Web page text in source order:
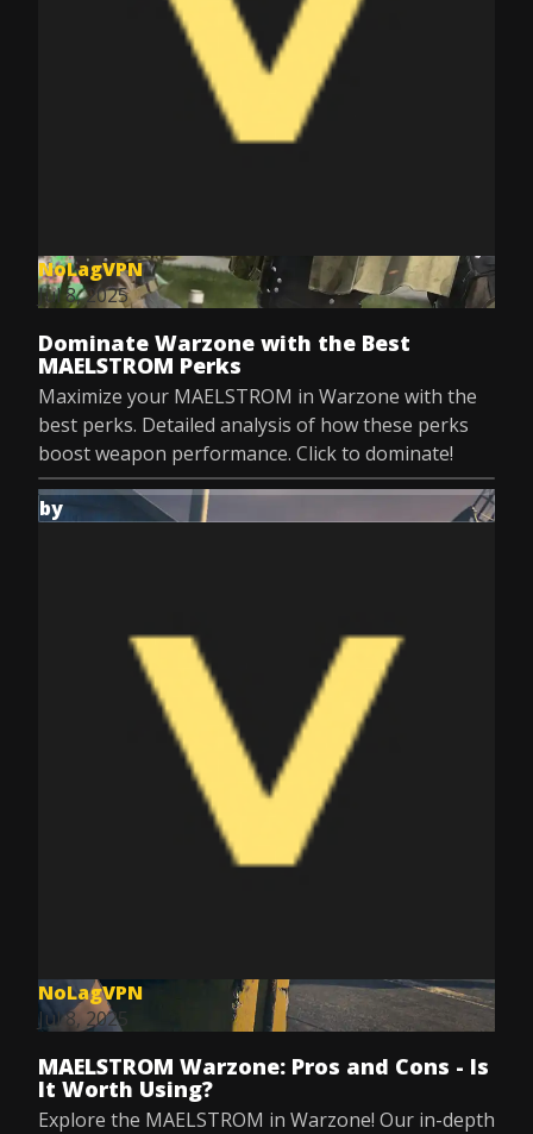
NoLagVPN
Jul 8, 2025
Dominate Warzone with the Best
MAELSTROM Perks
Maximize your MAELSTROM in Warzone with the
best perks. Detailed analysis of how these perks
boost weapon performance. Click to dominate!
by
NoLagVPN
Jul 8, 2025
MAELSTROM Warzone: Pros and Cons - Is
It Worth Using?
Explore the MAELSTROM in Warzone! Our in-depth